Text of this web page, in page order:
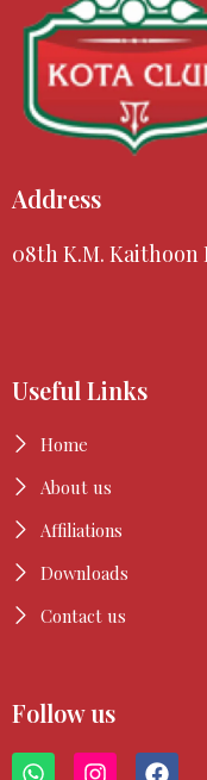
Address
08th K.M. Kaithoon
Useful Links
Home
About us
Affiliations
Downloads
Contact us
Follow us
W
I
F